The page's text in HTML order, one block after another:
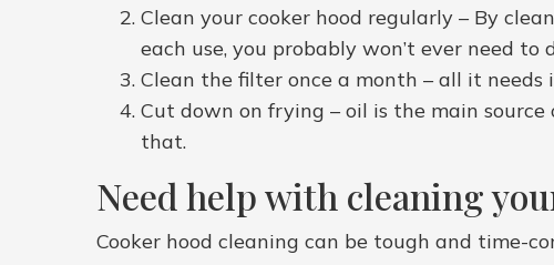
Clean your cooker hood regularly – By
each use, you probably won’t ever need
Clean the filter once a month – all it needs
Cut down on frying – oil is the main source
that.
Need help with cleaning
Cooker hood cleaning can be tough and time-